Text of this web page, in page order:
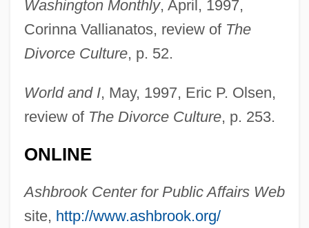
Washington Monthly, April, 1997,
Corinna Vallianatos, review of The
Divorce Culture, p. 52.
World and I, May, 1997, Eric P. Olsen,
review of The Divorce Culture, p. 253.
ONLINE
Ashbrook Center for Public Affairs Web
site, http://www.ashbrook.org/